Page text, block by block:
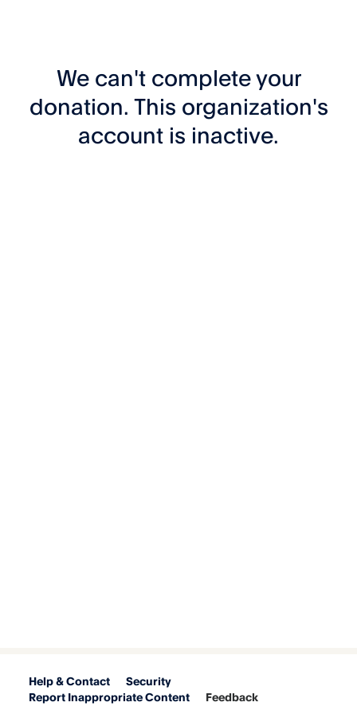
We can't complete your
donation. This organization's
account is inactive.
Help & Contact
Security
Report Inappropriate Content
Feedback